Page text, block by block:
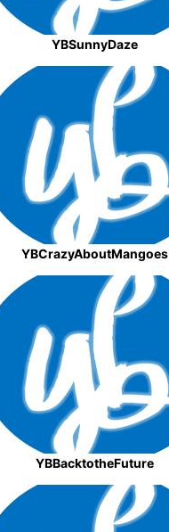
YBSunnyDaze
YBCrazyAboutMangoes
YBBacktotheFuture